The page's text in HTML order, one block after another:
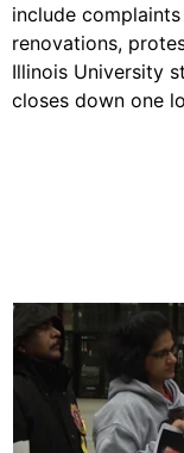
include
renovations,
Illinois University
closes down one